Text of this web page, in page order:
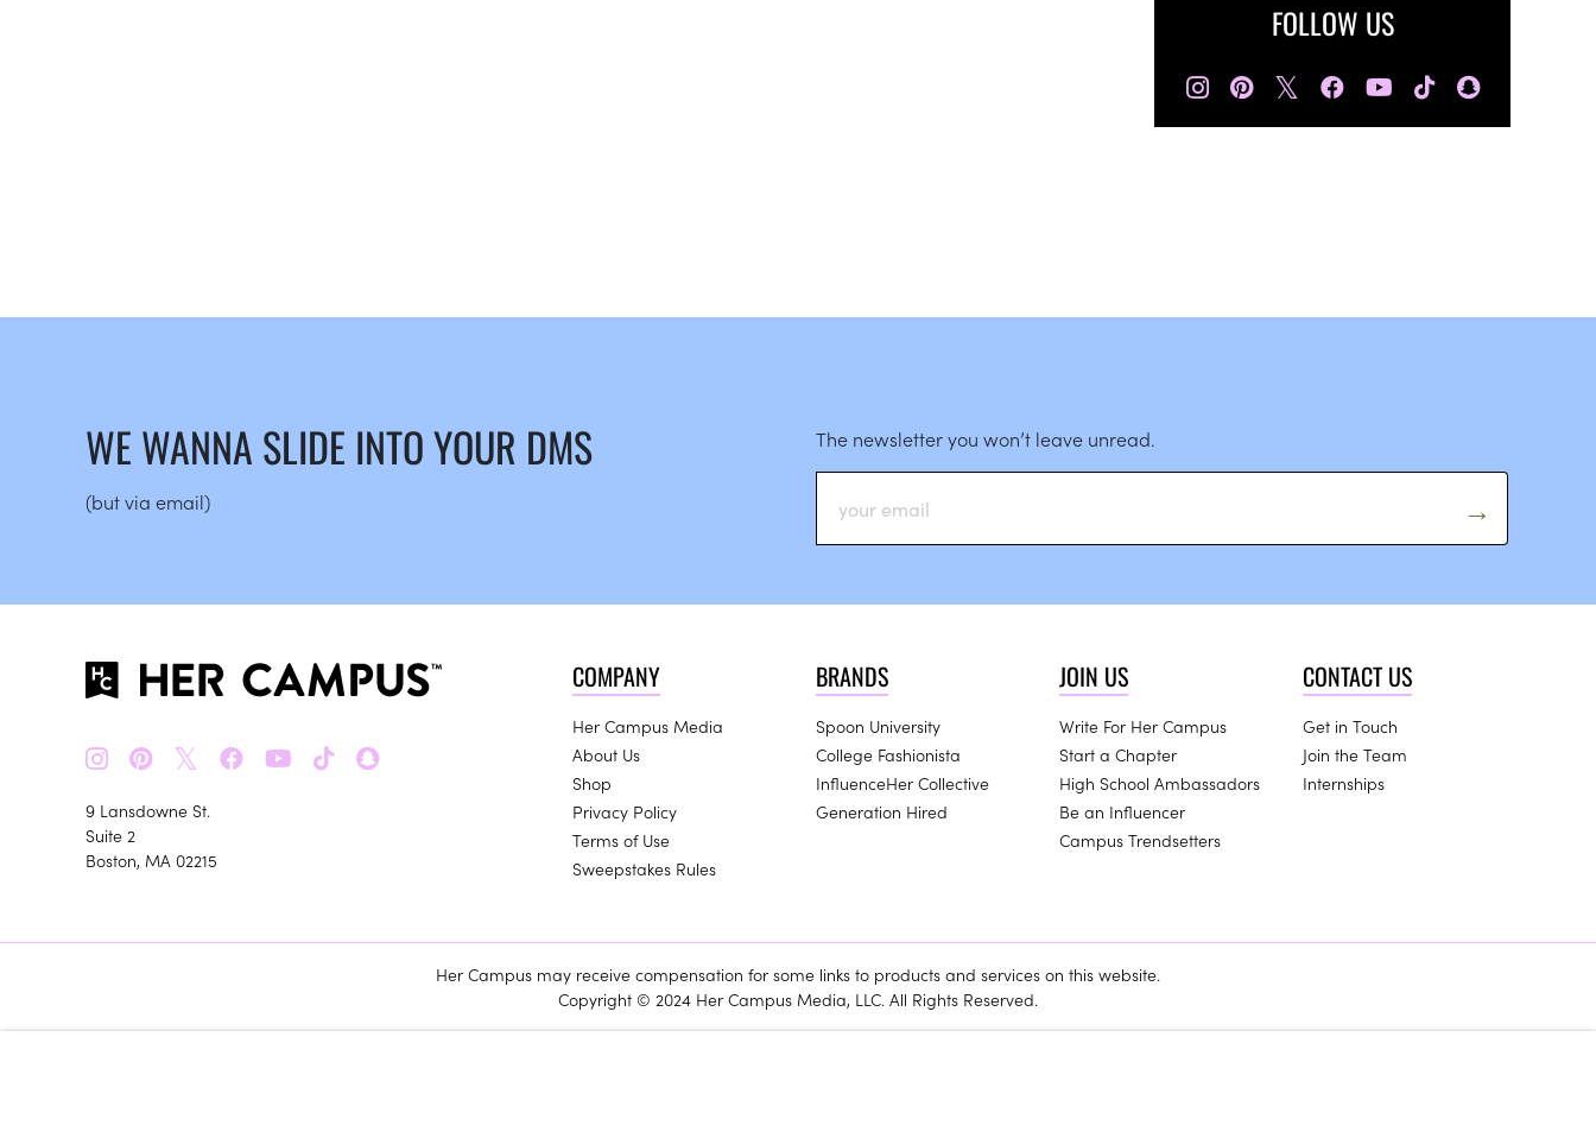
FOLLOW US
𝕏
WE WANNA SLIDE INTO YOUR DMS
(but via email)
The newsletter you won’t leave unread.
𝕏
9 Lansdowne St.
Suite 2
Boston, MA 02215
COMPANY
Her Campus Media
About Us
Shop
Privacy Policy
Terms of Use
Sweepstakes Rules
BRANDS
Spoon University
College Fashionista
InfluenceHer Collective
Generation Hired
JOIN US
Write For Her Campus
Start a Chapter
High School Ambassadors
Be an Influencer
Campus Trendsetters
CONTACT US
Get in Touch
Join the Team
Internships
Her Campus may receive compensation for some links to products and services on this website.
Copyright © 2024 Her Campus Media, LLC. All Rights Reserved.